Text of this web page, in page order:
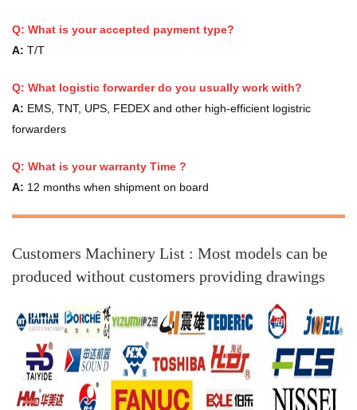
Q: What is your accepted payment type?
A: T/T
Q: What logistic forwarder do you usually work with?
A: EMS, TNT, UPS, FEDEX and other high-efficient logistric
forwarders
Q: What is your warranty Time ?
A: 12 months when shipment on board
Customers Machinery List : Most models can be
produced without customers providing drawings